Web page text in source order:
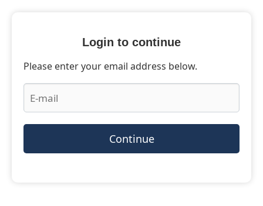
Login to continue
Please enter your email address below.
Continue